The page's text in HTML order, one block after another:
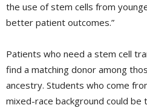
the use of stem cells from
better patient outcomes.”
Patients who need a stem cell
find a matching donor among
ancestry. Students who come
mixed-race background could be